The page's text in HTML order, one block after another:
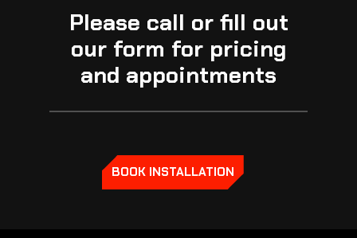
Please call or fill out
our form for pricing
and appointments
BOOK INSTALLATION